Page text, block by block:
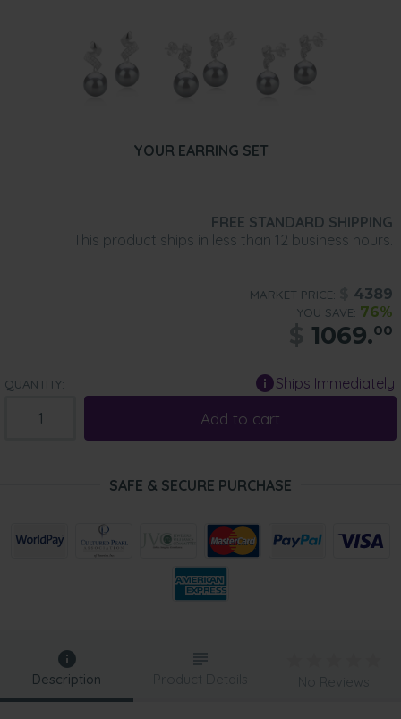
YOUR EARRING SET
FREE STANDARD SHIPPING
This product ships in less than 12 business hours.
MARKET PRICE: 4389
YOU SAVE: 76%
1069.00
QUANTITY: Ships Immediately
Add to cart
SAFE & SECURE PURCHASE
Description Product Details No Reviews